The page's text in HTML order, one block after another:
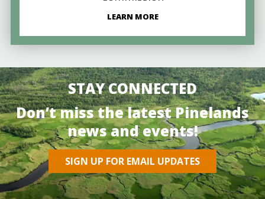
LEARN MORE
STAY CONNECTED
Don’t miss the latest Pinelands
news and events!
SIGN UP FOR EMAIL UPDATES